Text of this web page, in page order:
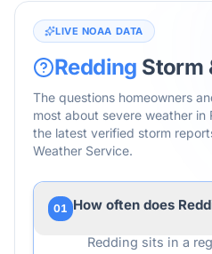
LIVE NOAA DATA
Redding Storm
The questions homeowners
most about severe weather in
the latest verified storm
Weather Service.
01 How often does
Redding sits in a